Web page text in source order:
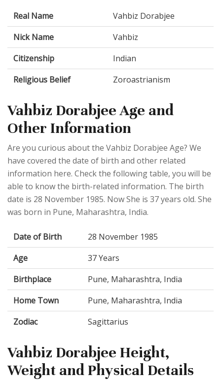
Real Name
Vahbiz Dorabjee
Nick Name
Vahbiz
Citizenship
Indian
Religious Belief
Zoroastrianism
Vahbiz Dorabjee Age and
Other Information
Are you curious about the Vahbiz Dorabjee Age? We
have covered the date of birth and other related
information here. Check the following table, you will be
able to know the birth-related information. The birth
date is 28 November 1985. Now She is 37 years old. She
was born in Pune, Maharashtra, India.
Date of Birth
28 November 1985
Age
37 Years
Birthplace
Pune, Maharashtra, India
Home Town
Pune, Maharashtra, India
Zodiac
Sagittarius
Vahbiz Dorabjee Height,
Weight and Physical Details